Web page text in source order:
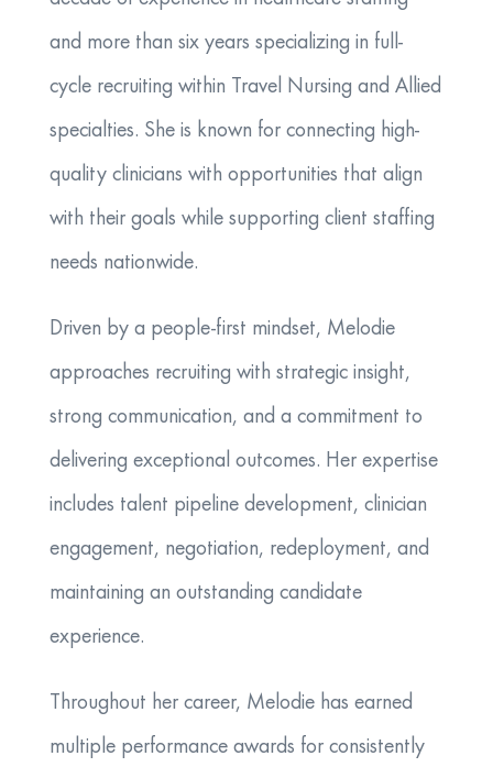
and more than six years specializing in full-
cycle recruiting within Travel Nursing and Allied
specialties. She is known for connecting high-
quality clinicians with opportunities that align
with their goals while supporting client staffing
needs nationwide.
Driven by a people-first mindset, Melodie
approaches recruiting with strategic insight,
strong communication, and a commitment to
delivering exceptional outcomes. Her expertise
includes talent pipeline development, clinician
engagement, negotiation, redeployment, and
maintaining an outstanding candidate
experience.
Throughout her career, Melodie has earned
multiple performance awards for consistently